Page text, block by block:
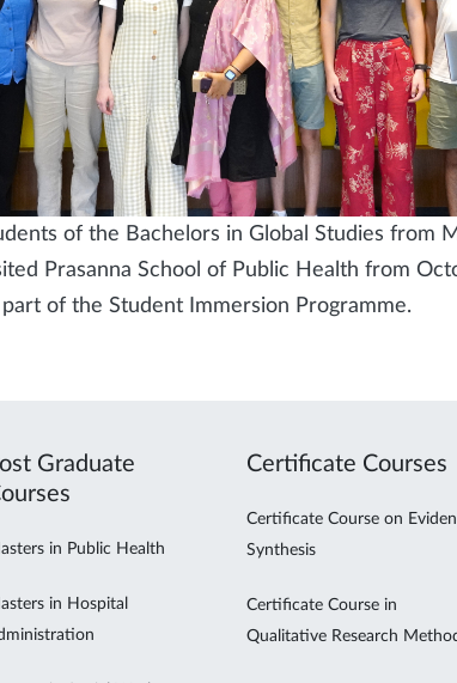
of the Bachelors in Global Studies from
Prasanna School of Public Health from
of the Student Immersion Programme.
Graduate
in Public Health
in Hospital
Certificate Courses
Certificate Course on
Synthesis
Certificate Course in
Qualitative Research